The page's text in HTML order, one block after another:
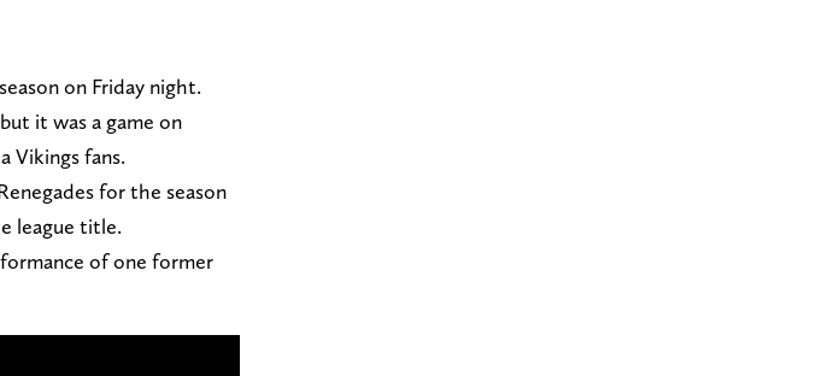
on Friday night.
it was a game on
Vikings fans.
for the season
league title.
of one former